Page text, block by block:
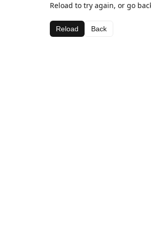
Reload to try again, or go
Reload Back